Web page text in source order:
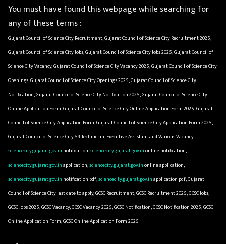
You must have found this webpage while searching for
any of these terms :
Gujarat Council of Science City Recruitment, Gujarat Council of Science City Recruitment 2025,
Gujarat Council of Science City Jobs, Gujarat Council of Science City Jobs 2025, Gujarat Council of
Science City Vacancy, Gujarat Council of Science City Vacancy 2025, Gujarat Council of Science City
Openings, Gujarat Council of Science City Openings 2025, Gujarat Council of Science City
Notification, Gujarat Council of Science City Notification 2025, Gujarat Council of Science City
Online Application Form, Gujarat Council of Science City Online Application Form 2025, Gujarat
Council of Science City Application Form, Gujarat Council of Science City Application Form 2025,
Gujarat Council of Science City 59 Technician, Executive Assistant and Various Vacancy,
sciencecity.gujarat.gov.in notification,sciencecity.gujarat.gov.inonline notification,
sciencecity.gujarat.gov.inapplication,sciencecity.gujarat.gov.inonline application,
sciencecity.gujarat.gov.in notification pdf,sciencecity.gujarat.gov.inapplication pdf, Gujarat
Council of Science City last date to apply, GCSC Recruitment, GCSC Recruitment 2025, GCSC Jobs,
GCSC Jobs 2025, GCSC Vacancy, GCSC Vacancy 2025, GCSC Notification, GCSC Notification 2025, GCSC
Online Application Form, GCSC Online Application Form 2025